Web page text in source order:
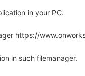
in your PC.
https://
in such filemanager.